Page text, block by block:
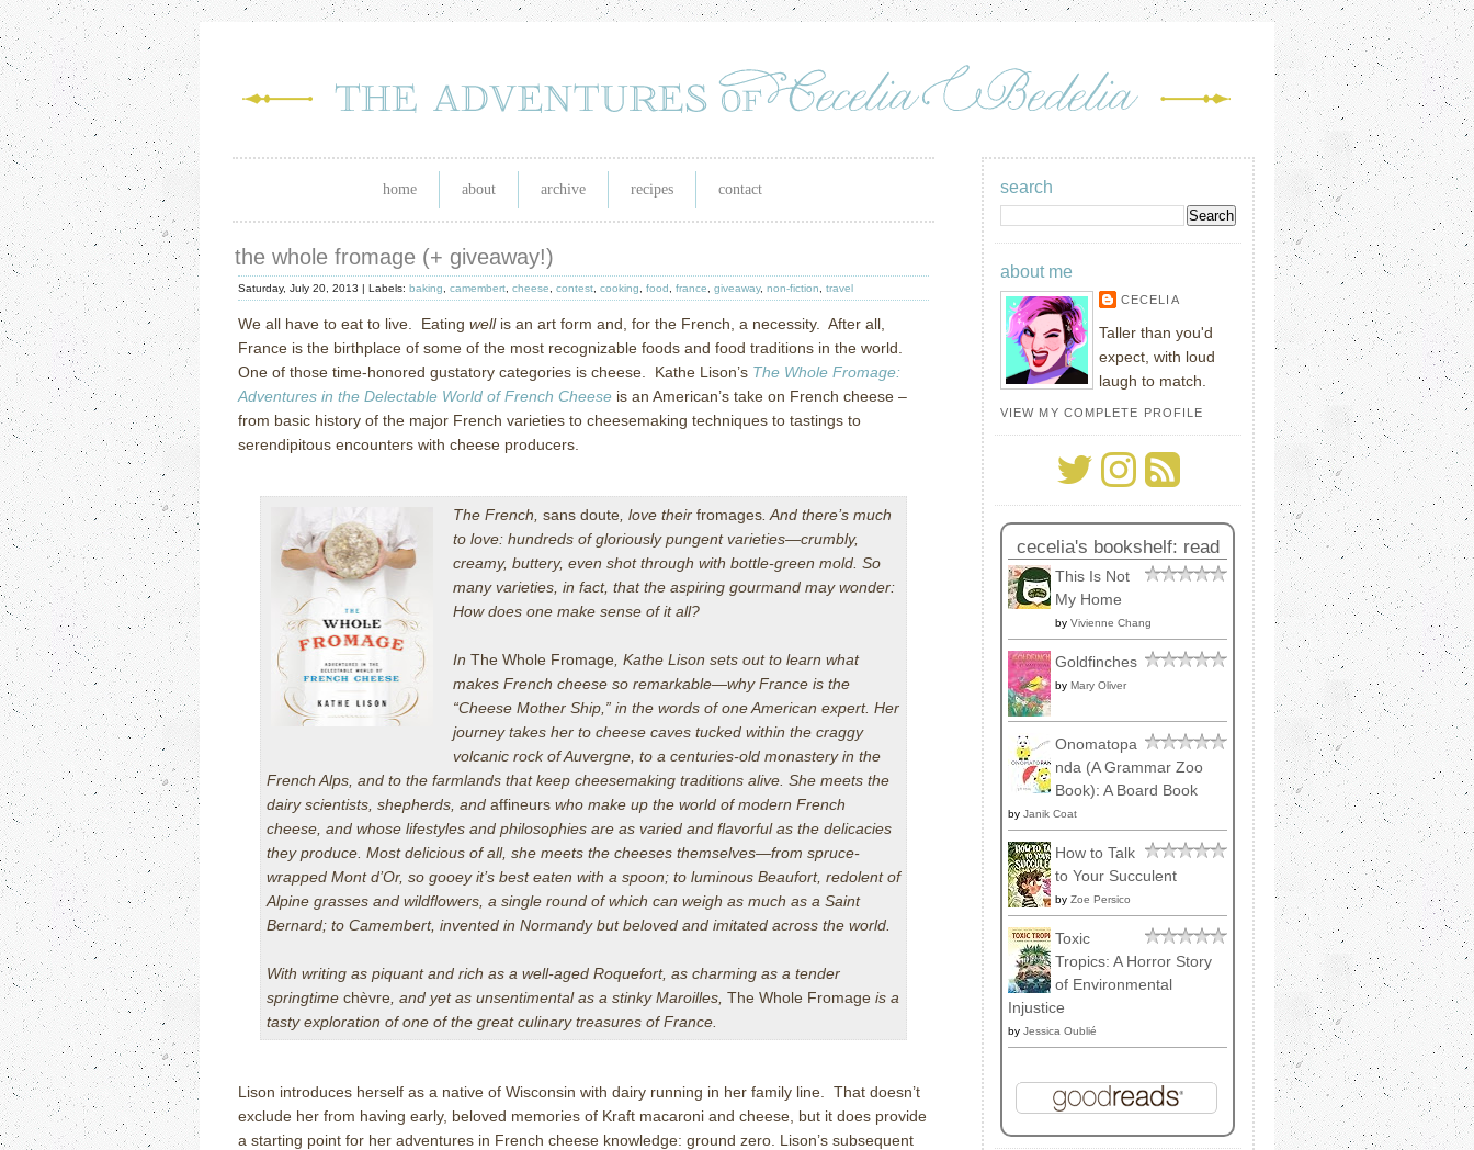
home about archive recipes contact
the whole fromage (+ giveaway!)
Saturday, July 20, 2013 | Labels: baking camembert cheese contest cooking food france giveaway, non-fiction travel
We all have to eat to live. Eating wellis an art form and, for the French, a necessity.
After all,
France is the birthplace of some of the most recognizable foods and food traditions in the world.
One of those time-honored gustatory categories is cheese.
Kathe Lison’s The Whole Fromage:
Adventures in the Delectable World of French Cheese is an American’s take on French cheese –
from basic history of the major French varieties to cheesemaking techniques to tastings to
serendipitous encounters with cheese producers.
The French, sans doute love their fromages . And there’s much
to love: hundreds of gloriously pungent varieties—crumbly,
creamy, buttery, even shot through with bottle-green mold. So
many varieties, in fact, that the aspiring gourmand may wonder:
How does one make sense of it all?
In The Whole Fromage , Kathe Lison sets out to learn what
makes French cheese so remarkable—why France is the
“Cheese Mother Ship,” in the words of one American expert. Her
journey takes her to cheese caves tucked within the craggy
volcanic rock of Auvergne, to a centuries-old monastery in the
French Alps, and to the farmlands that keep cheesemaking traditions alive She meets the
dairy scientists, shepherds, and affineurs who make up the world of modern French
cheese, and whose lifestyles and philosophies are as varied and flavorful as the delicacies
they produce. Most delicious of all, she meets the cheeses themselves—from spruce-
wrapped Mont d’Or, so gooey it’s best eaten with a spoon; to luminous Beaufort, redolent of
Alpine grasses and wildflowers, a single round of which can weigh as much as a Saint
Bernard; to Camembert, invented in Normandy but beloved and imitated across the world.
With writing as piquant and rich as a well-aged Roquefort, as charming as a tender
springtime chèvre , and yet as unsentimental as a stinky Maroilles, The Whole Fromage is a
tasty exploration of one of the great culinary treasures of France.
Lison introduces herself as a native of Wisconsin with dairy running in her family line.
That doesn’t
exclude her from having early, beloved memories of Kraft macaroni and cheese, but it does provide
a starting point for her adventures in French cheese knowledge: ground zero. Lison’s subsequent
search
about me
CECELIA
Taller than you'd
expect, with loud
laugh to match.
VIEW MY COMPLETE PROFILE
cecelia's bookshelf: read
This Is Not
My Home
by Vivienne Chang
Goldfinches
by Mary Oliver
Onomatopa
nda (A Grammar Zoo
Book): A Board Book
by Janik Coat
How to Talk
to Your Succulent
by Zoe Persico
Toxic
Tropics: A Horror Story
of Environmental
Injustice
by Jessica Oublié